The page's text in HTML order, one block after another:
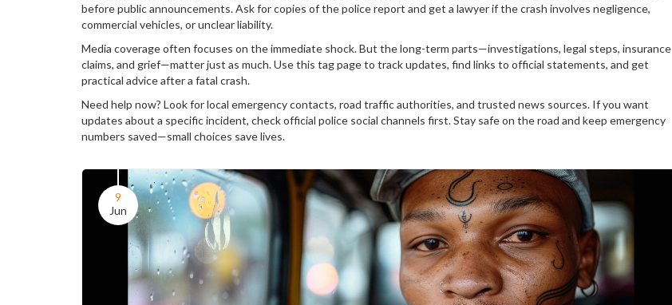
before public announcements. Ask for copies of the police report and get a lawyer if the crash involves negligence,
commercial vehicles, or unclear liability.
Media coverage often focuses on the immediate shock. But the long-term parts—investigations, legal steps, insurance
claims, and grief—matter just as much. Use this tag page to track updates, find links to official statements, and get
practical advice after a fatal crash.
Need help now? Look for local emergency contacts, road traffic authorities, and trusted news sources. If you want
updates about a specific incident, check official police social channels first. Stay safe on the road and keep emergency
numbers saved—small choices save lives.
9
Jun